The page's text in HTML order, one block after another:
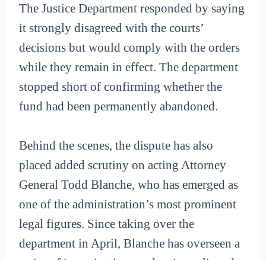
The Justice Department responded by saying
it strongly disagreed with the courts’
decisions but would comply with the orders
while they remain in effect. The department
stopped short of confirming whether the
fund had been permanently abandoned.
Behind the scenes, the dispute has also
placed added scrutiny on acting Attorney
General Todd Blanche, who has emerged as
one of the administration’s most prominent
legal figures. Since taking over the
department in April, Blanche has overseen a